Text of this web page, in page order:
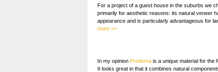
For a project of a guest house in the suburbs we
primarily for aesthetic reasons: its natural veneer
appearance and is particularly advantageous for
more >>
In my opinion Prodema is a unique material for the
It looks great in that it combines natural